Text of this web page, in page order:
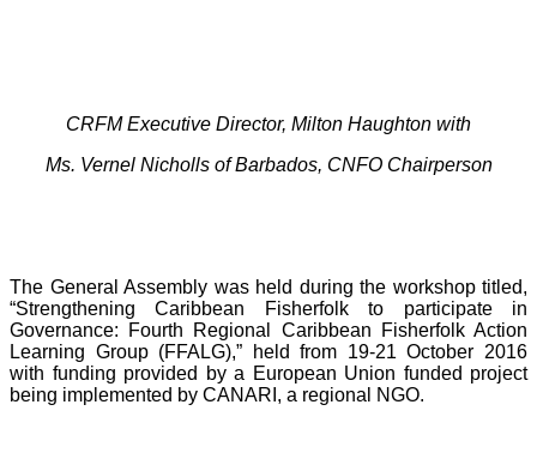
CRFM Executive Director, Milton Haughton with
Ms. Vernel Nicholls of Barbados, CNFO Chairperson
The General Assembly was held during the workshop titled,
“Strengthening Caribbean Fisherfolk to participate in
Governance: Fourth Regional Caribbean Fisherfolk Action
Learning Group (FFALG),” held from 19-21 October 2016
with funding provided by a European Union funded project
being implemented by CANARI, a regional NGO.